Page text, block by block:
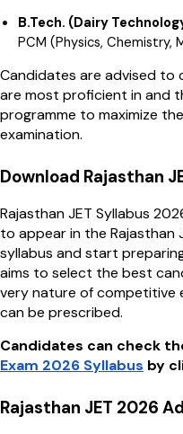
B.Tech. (Dairy
PCM (Physics, Chemistry,
Candidates are advised
are most proficient in and
programme to maximize
examination.
Download Rajasthan
Rajasthan JET Syllabus
to appear in the Rajasthan
syllabus and start
aims to select the best
very nature of competitive
can be prescribed.
Candidates can check
Exam 2026 Syllabus by
Rajasthan JET 2026